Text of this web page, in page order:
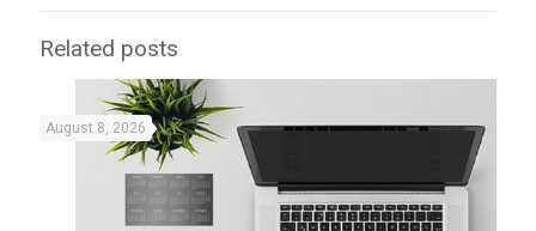
Related posts
August 8, 2026